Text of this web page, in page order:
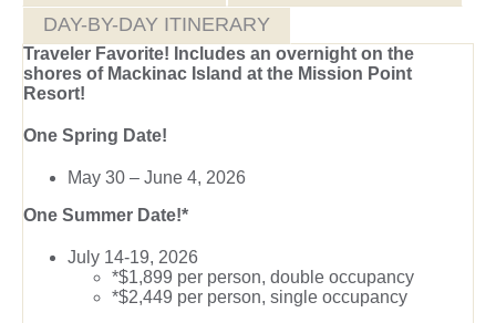
DAY-BY-DAY ITINERARY
Traveler Favorite! Includes an overnight on the
shores of Mackinac Island at the Mission Point
Resort!
One Spring Date!
May 30 – June 4, 2026
One Summer Date!*
July 14-19, 2026
*$1,899 per person, double occupancy
*$2,449 per person, single occupancy